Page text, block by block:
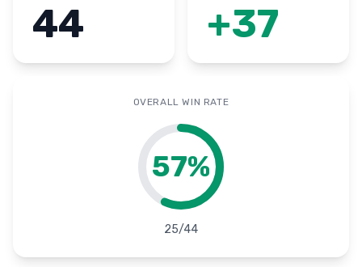
44 +37
OVERALL WIN RATE
57%
25/44